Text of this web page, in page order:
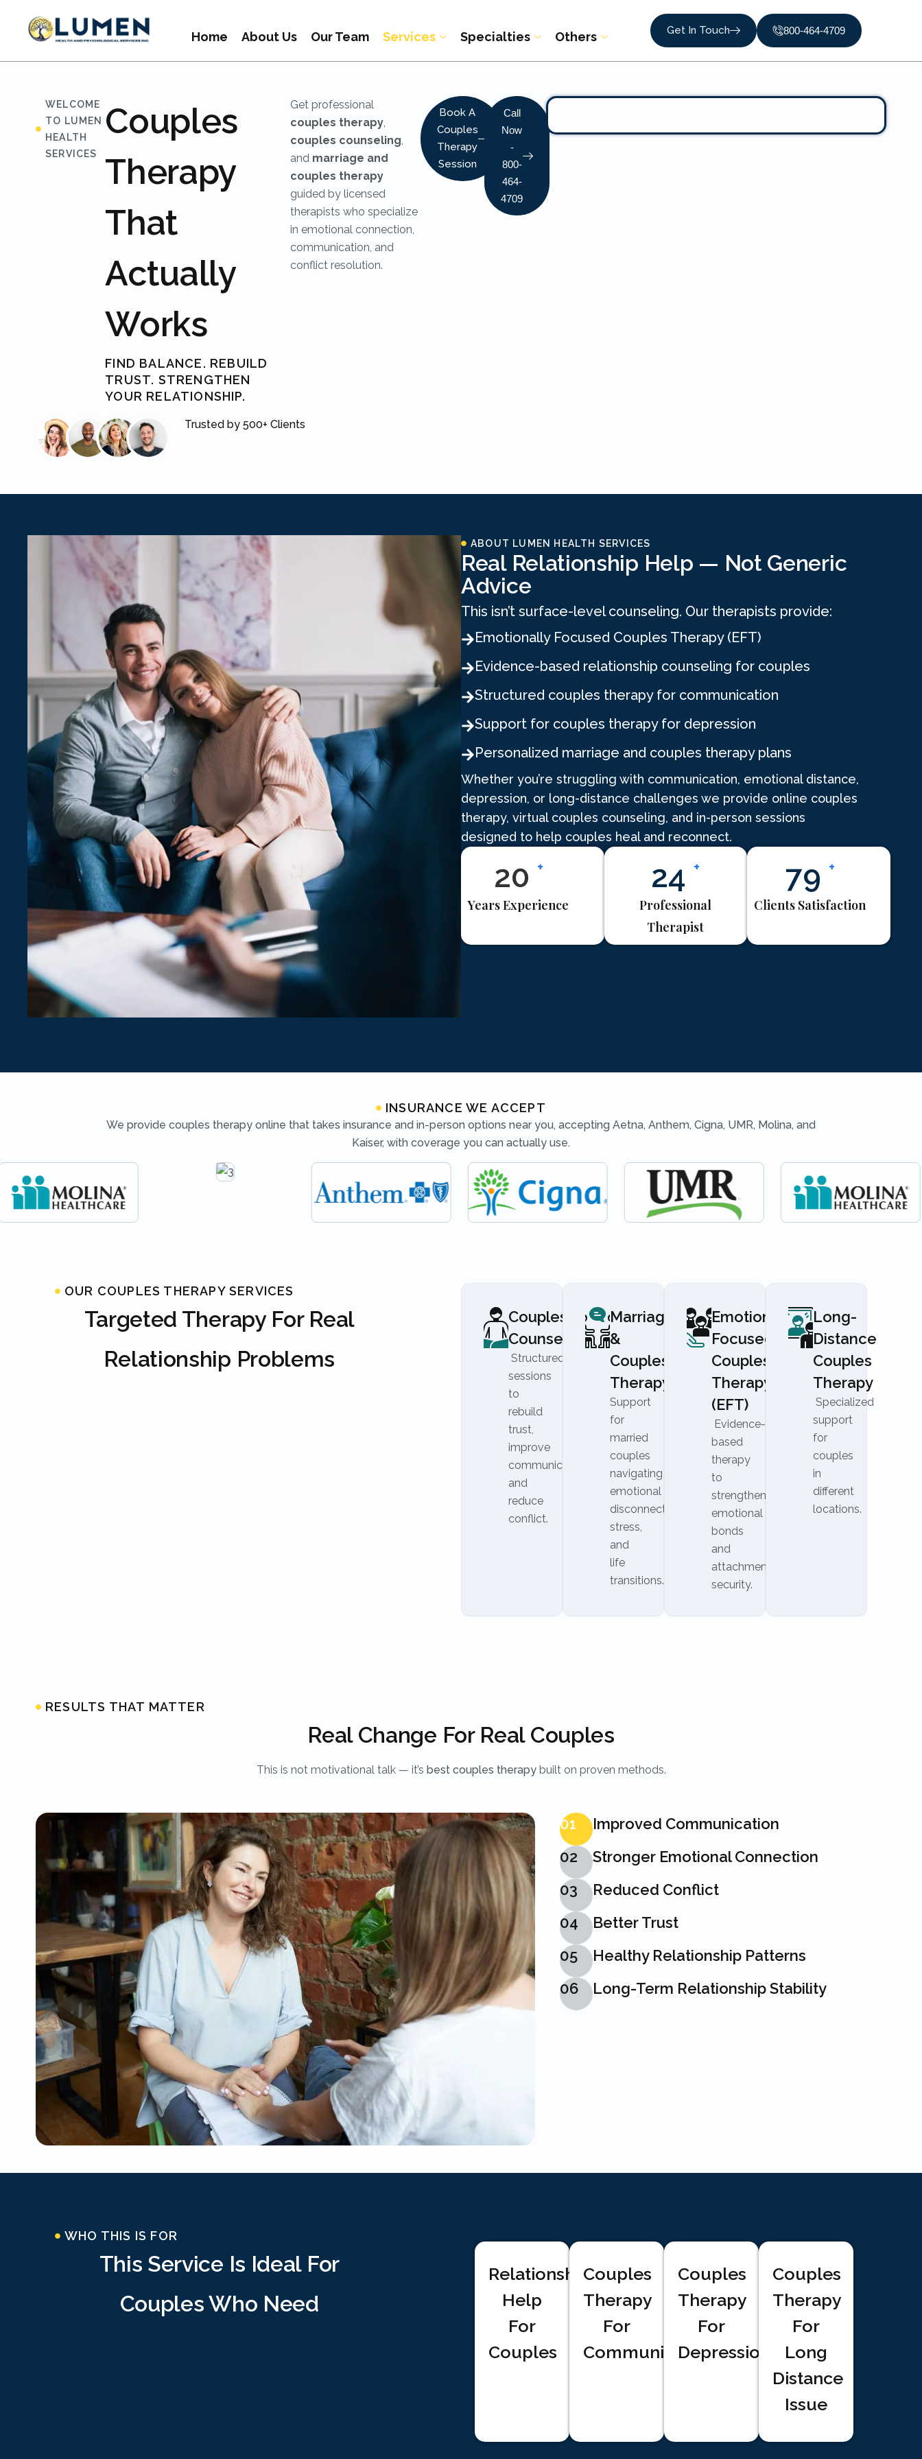
Home About Us Our Team Services Specialties Others Get In Touch 800-464-4709
WELCOME
TO LUMEN
HEALTH
SERVICES
Couples
Therapy
That
Actually
Works
FIND BALANCE. REBUILD
TRUST. STRENGTHEN
YOUR RELATIONSHIP.
Get professional
couples therapy,
couples counseling,
and marriage and
couples therapy
guided by licensed
therapists who specialize
in emotional connection,
communication, and
conflict resolution.
Book A
Couples
Therapy
Session
Call
Now
-
800-
464-
4709
Trusted by 500+ Clients
ABOUT LUMEN HEALTH SERVICES
Real Relationship Help — Not Generic
Advice
This isn’t surface-level counseling. Our therapists provide:
Emotionally Focused Couples Therapy (EFT)
Evidence-based relationship counseling for couples
Structured couples therapy for communication
Support for couples therapy for depression
Personalized marriage and couples therapy plans
Whether you’re struggling with communication, emotional distance,
depression, or long-distance challenges we provide online couples
therapy, virtual couples counseling, and in-person sessions
designed to help couples heal and reconnect.
25 +
Years Experience
30 +
Professional
Therapist
98 +
Clients Satisfaction
INSURANCE WE ACCEPT
We provide couples therapy online that takes insurance and in-person options near you, accepting Aetna, Anthem, Cigna, UMR, Molina, and
Kaiser, with coverage you can actually use.
OUR COUPLES THERAPY SERVICES
Targeted Therapy For Real
Relationship Problems
Couples
Counseling
Structured
sessions
to
rebuild
trust,
improve
communication,
and
reduce
conflict.
Marriage
&
Couples
Therapy
Support
for
married
couples
navigating
emotional
disconnection,
stress,
and
life
transitions.
Emotionally
Focused
Couples
Therapy
(EFT)
Evidence-
based
therapy
to
strengthen
emotional
bonds
and
attachment
security.
Long-
Distance
Couples
Therapy
Specialized
support
for
couples
in
different
locations.
RESULTS THAT MATTER
Real Change For Real Couples
This is not motivational talk — it’s best couples therapybuilt on proven methods.
01
Improved Communication
02
Stronger Emotional Connection
03
Reduced Conflict
04
Better Trust
05
Healthy Relationship Patterns
06
Long-Term Relationship Stability
WHO THIS IS FOR
This Service Is Ideal For
Couples Who Need
Relationship
Help
For
Couples
Couples
Therapy
For
Communication
Couples
Therapy
For
Depression
Couples
Therapy
For
Long
Distance
Issue